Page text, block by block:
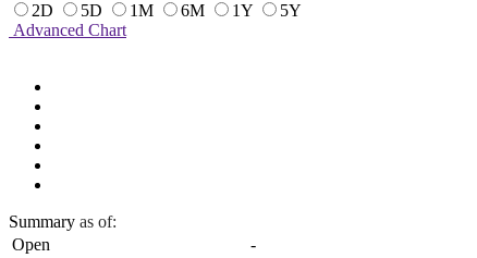
2D
5D 1M 6M 1Y
5Y
Advanced Chart
Summary as of:
Open
-